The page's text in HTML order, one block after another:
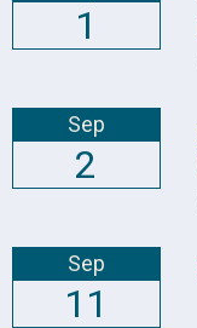
1
Sep
2
Sep
11